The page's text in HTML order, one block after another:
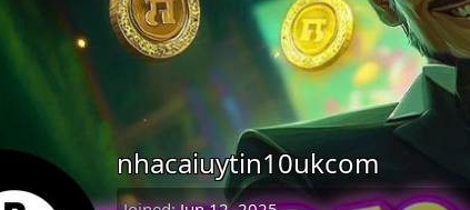
nhacaiuytin10ukcom